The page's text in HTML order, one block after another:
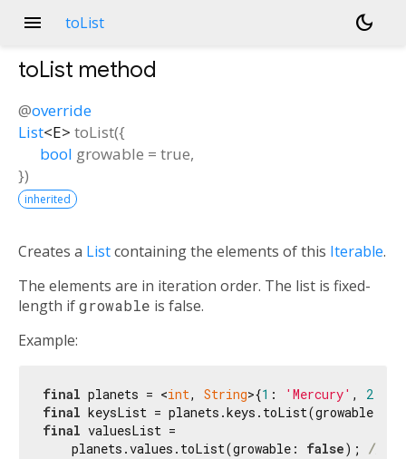
menu toList dark_mode
toList method
@override
List<E> toList({
bool growable = true,
})
inherited
Creates a Listcontaining the elements of this Iterable.
The elements are in iteration order. The list is fixed-
length ifgrowable is false.
Example:
final planets = <int, String>{1 : 'Mercury' , 2
final keysList = planets.keys.toList(growable:
final valuesList =
    planets.values.toList(growable:
false); //